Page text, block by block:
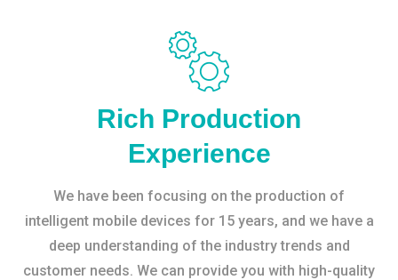
Rich Production
Experience
We have been focusing on the production of
intelligent mobile devices for 15 years, and we have a
deep understanding of the industry trends and
customer needs. We can provide you with high-quality